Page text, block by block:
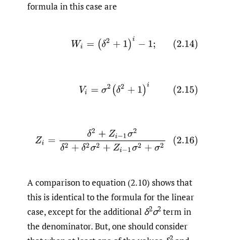
formula in this case are
(2.14) Wi= (δ2 +1) −1 ;
(2.15) Vi= σ2( δ2+1)i
(2.16) Zi− 1σ 2δ2+ δ2σ 2+ 2
A comparison to equation (2.10) shows that
this is identical to the formula for the linear
case, except for the additional δ2σ2 term in
the denominator. But, one should consider
2